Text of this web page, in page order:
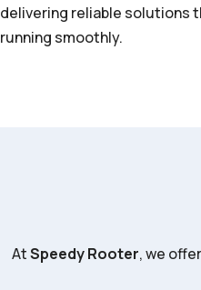
delivering reliable solutions
running smoothly.
AtSpeedy Rooter, we